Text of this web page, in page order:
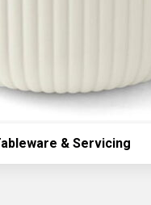
& Servicing